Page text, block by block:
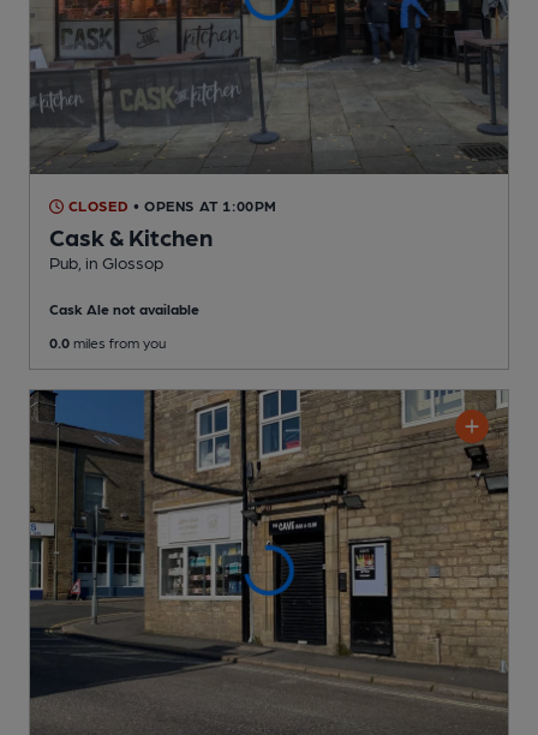
CLOSED • OPENS AT 1:00PM
Cask & Kitchen
Pub , in Glossop
Cask Ale not available
0.0 miles from you